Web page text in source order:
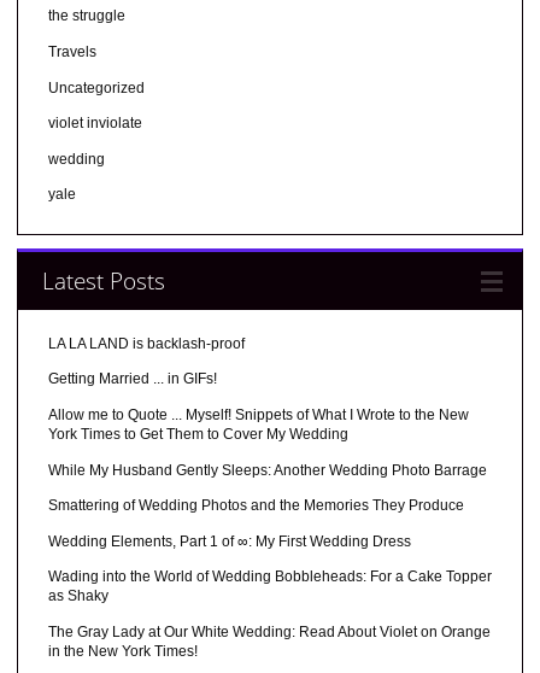
the struggle
Travels
Uncategorized
violet inviolate
wedding
yale
Latest Posts
LA LA LAND is backlash-proof
Getting Married ... in GIFs!
Allow me to Quote ... Myself! Snippets of What I Wrote to the New
York Times to Get Them to Cover My Wedding
While My Husband Gently Sleeps: Another Wedding Photo Barrage
Smattering of Wedding Photos and the Memories They Produce
Wedding Elements, Part 1 of ∞: My First Wedding Dress
Wading into the World of Wedding Bobbleheads: For a Cake Topper
as Shaky
The Gray Lady at Our White Wedding: Read About Violet on Orange
in the New York Times!